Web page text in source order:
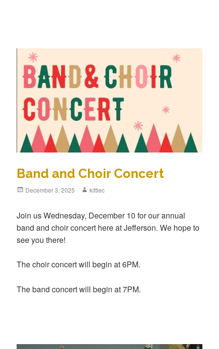
Band and Choir Concert
Posted
December 3, 2025 Author
kittlec
Join us Wednesday, December 10 for our annual
band and choir concert here at Jefferson. We hope to
see you there!
The choir concert will begin at 6PM.
The band concert will begin at 7PM.